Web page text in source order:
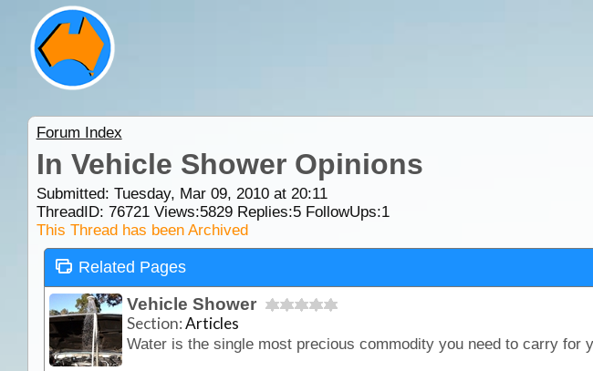
Forum Index
In Vehicle Shower Opinions
Submitted: Tuesday, Mar 09, 2010 at 20:11
ThreadID: 76721Views:5829Replies:5FollowUps:1
This Thread has been Archived
Related Pages
Vehicle Shower
Section:Articles